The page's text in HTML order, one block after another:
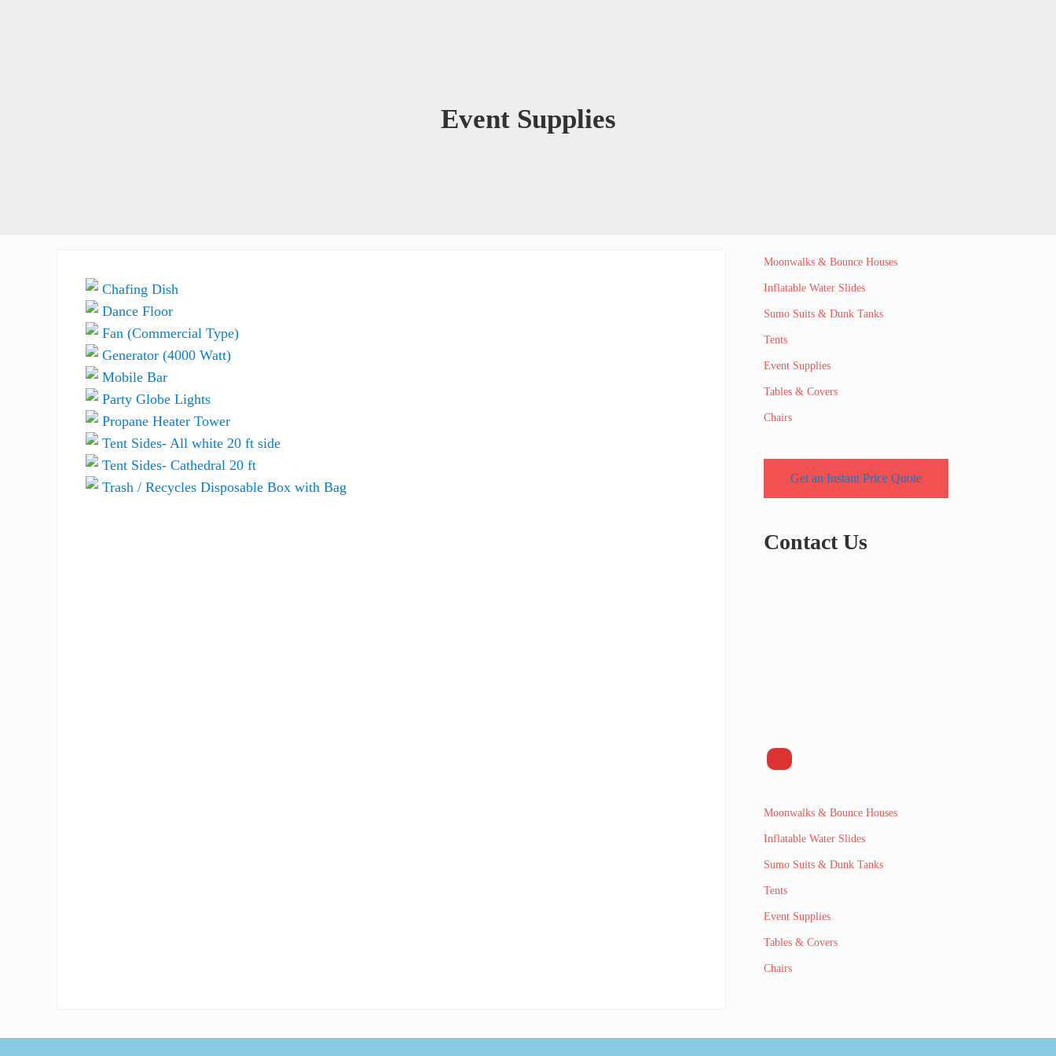
Event Supplies
Chafing Dish
Dance Floor
Fan (Commercial Type)
Generator (4000 Watt)
Mobile Bar
Party Globe Lights
Propane Heater Tower
Tent Sides- All white 20 ft side
Tent Sides- Cathedral 20 ft
Trash / Recycles Disposable Box with Bag
Sidebar
Moonwalks & Bounce Houses
Inflatable Water Slides
Sumo Suits & Dunk Tanks
Tents
Event Supplies
Tables & Covers
Chairs
Get an Instant Price Quote
Contact Us
Moonwalks & Bounce Houses
Inflatable Water Slides
Sumo Suits & Dunk Tanks
Tents
Event Supplies
Tables & Covers
Chairs